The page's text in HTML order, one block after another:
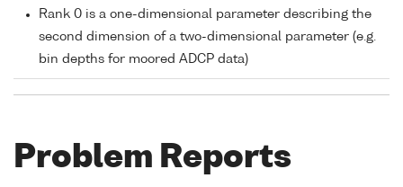
Rank 0 is a one-dimensional parameter describing the
second dimension of a two-dimensional parameter (e.g.
bin depths for moored ADCP data)
Problem Reports